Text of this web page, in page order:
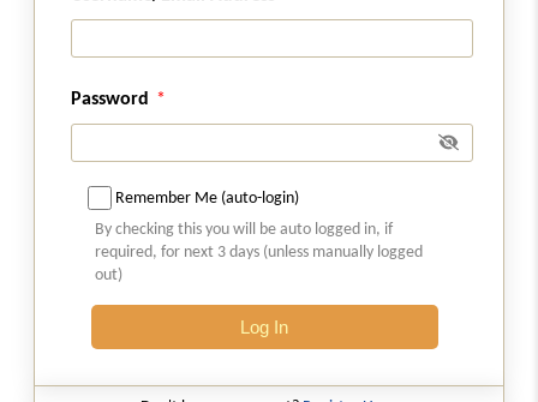
Recovery through court.
Rule 157
Recovery from surety.
Payment of tax and other amounts in
Password
Remember Me (auto-login)
By checking this you will be auto logged in, if
required, for next 3 days (unless manually logged
out)
Log In